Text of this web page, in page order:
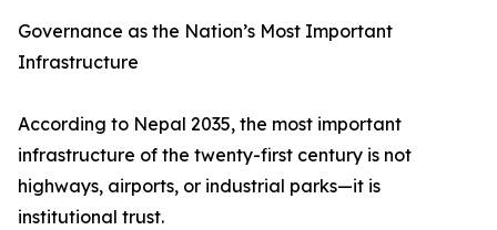
Governance as the Nation’s Most Important
Infrastructure
According to Nepal 2035, the most important
infrastructure of the twenty-first century is not
highways, airports, or industrial parks—it is
institutional trust.